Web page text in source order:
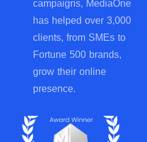
campaigns, MediaOne
has helped over 3,000
clients, from SMEs to
Fortune 500 brands,
grow their online
presence.